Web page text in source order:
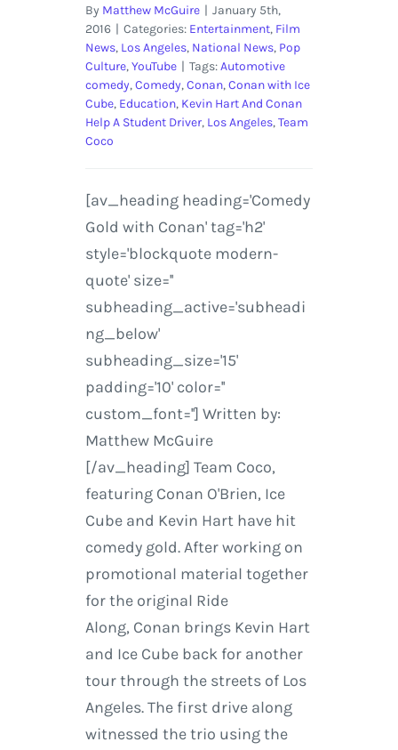
By Matthew McGuire | January 5th,
2016 | Categories: Entertainment, Film
News, Los Angeles, National News, Pop
Culture,YouTube | Tags:Automotive
comedy,Comedy,Conan,Conan with Ice
Cube, Education, Kevin Hart And Conan
Help A Student Driver, Los Angeles,Team
Coco
[av_heading heading='Comedy
Gold with Conan' tag='h2'
style='blockquote modern-
quote' size=''
subheading_active='subheadi
ng_below'
subheading_size='15'
padding='10' color=''
custom_font=''] Written by:
Matthew McGuire
[/av_heading] Team Coco,
featuring Conan O'Brien, Ice
Cube and Kevin Hart have hit
comedy gold. After working on
promotional material together
for the original Ride
Along, Conan brings Kevin Hart
and Ice Cube back for another
tour through the streets of Los
Angeles. The first drive along
witnessed the trio using the